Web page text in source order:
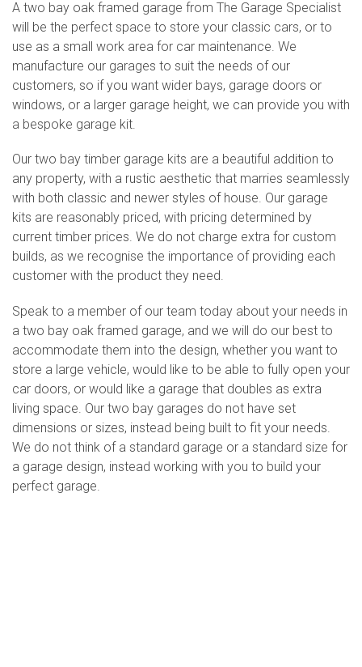
A two bay oak framed garage from The Garage Specialist
will be the perfect space to store your classic cars, or to
use as a small work area for car maintenance. We
manufacture our garages to suit the needs of our
customers, so if you want wider bays, garage doors or
windows, or a larger garage height, we can provide you with
a bespoke garage kit.
Our two bay timber garage kits are a beautiful addition to
any property, with a rustic aesthetic that marries seamlessly
with both classic and newer styles of house. Our garage
kits are reasonably priced, with pricing determined by
current timber prices. We do not charge extra for custom
builds, as we recognise the importance of providing each
customer with the product they need.
Speak to a member of our team today about your needs in
a two bay oak framed garage, and we will do our best to
accommodate them into the design, whether you want to
store a large vehicle, would like to be able to fully open your
car doors, or would like a garage that doubles as extra
living space. Our two bay garages do not have set
dimensions or sizes, instead being built to fit your needs.
We do not think of a standard garage or a standard size for
a garage design, instead working with you to build your
perfect garage.